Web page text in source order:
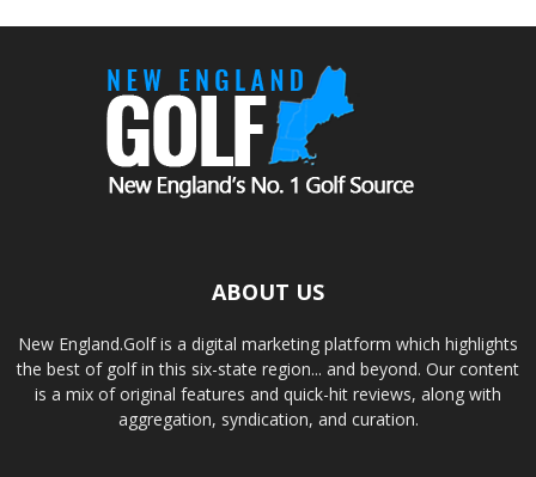
ABOUT US
New England.Golf is a digital marketing platform which highlights
the best of golf in this six-state region... and beyond. Our content
is a mix of original features and quick-hit reviews, along with
aggregation, syndication, and curation.